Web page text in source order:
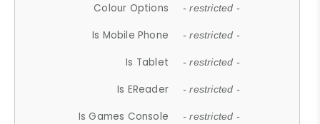
Colour Options - restricted -
Is Mobile Phone - restricted -
Is Tablet - restricted -
Is EReader - restricted -
Is Games Console - restricted -